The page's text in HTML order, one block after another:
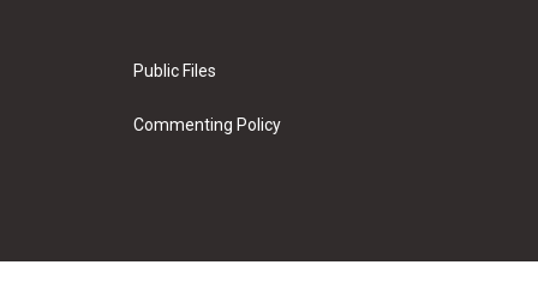
Public Files
Commenting Policy